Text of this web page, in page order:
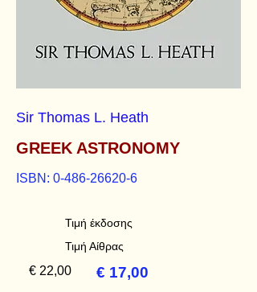
Sir Thomas L. Heath
GREEK ASTRONOMY
ISBN: 0-486-26620-6
Τιμή έκδοσης
Τιμή Αίθρας
€ 22,00 € 17,00